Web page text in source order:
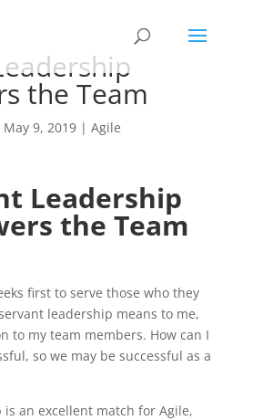
the Team
May 9, 2019| Agile
Leadership
the Team
first to serve those who they
leadership means to me,
to my team members. How can I
so we may be successful as a
an excellent match for Agile,